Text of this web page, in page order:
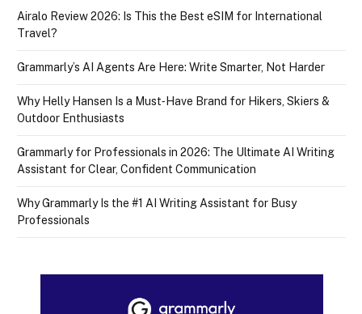
Airalo Review 2026: Is This the Best eSIM for International
Travel?
Grammarly’s AI Agents Are Here: Write Smarter, Not Harder
Why Helly Hansen Is a Must‑Have Brand for Hikers, Skiers &
Outdoor Enthusiasts
Grammarly for Professionals in 2026: The Ultimate AI Writing
Assistant for Clear, Confident Communication
Why Grammarly Is the #1 AI Writing Assistant for Busy
Professionals